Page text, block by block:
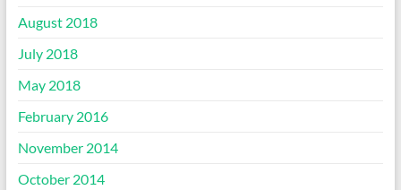
August 2018
July 2018
May 2018
February 2016
November 2014
October 2014